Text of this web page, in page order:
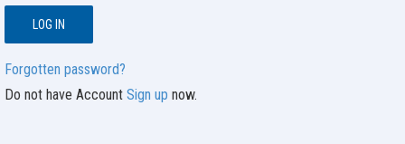
Forgotten password?
Do not have Account Sign up now.